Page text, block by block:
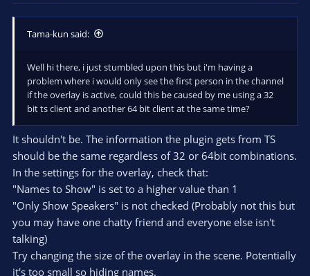
Tama-kun said:
Well hi there, i just stumbled upon this but i'm having a
problem where i would only see the first person in the channel
if the overlay is active, could this be caused by me using a 32
bit ts client and another 64 bit client at the same time?
It shouldn't be. The information the plugin gets from TS
should be the same regardless of 32 or 64bit combinations.
In the settings for the overlay, check that:
"Names to Show" is set to a higher value than 1
"Only Show Speakers" is not checked (Probably not this but
you may have one chatty friend and everyone else isn't
talking)
Try changing the size of the overlay in the scene. Potentially
it's too small so hiding names.